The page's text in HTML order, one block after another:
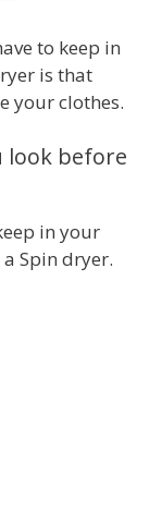
to keep in
is that
your clothes.
look before
in your
Spin dryer.